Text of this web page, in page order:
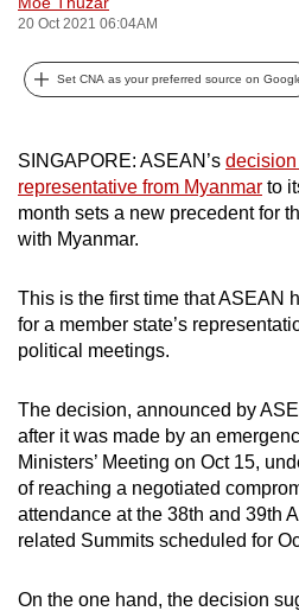
20 Oct 2021 06:04AM
Set CNA as your preferred source on
SINGAPORE: ASEAN’s decision
representative from Myanmar to
month sets a new precedent for
with Myanmar.
This is the first time that ASEAN
for a member state’s
political meetings.
The decision, announced by
after it was made by an
Ministers’ Meeting on Oct 15,
of reaching a negotiated
attendance at the 38th and 39th
related Summits scheduled for
On the one hand, the decision
can
be.
continue,
upgrade
to
browser
or,
the
finest
experience,
download
the
mobile